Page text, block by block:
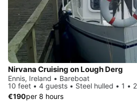
Nirvana Cruising on Lough Derg
Ennis, Ireland • Bareboat
10 feet • 4 guests • Steel hulled • 1 •
€190per 8 hours